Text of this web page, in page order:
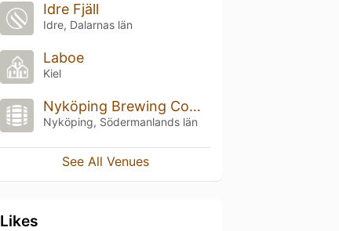
Idre Fjäll
Idre, Dalarnas län
Laboe
Kiel
Nyköping Brewing Company
Nyköping, Södermanlands län
See All Venues
Likes